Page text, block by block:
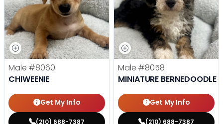
Male #8060
CHIWEENIE
Get My Info
(210) 688-7387
Male #8058
MINIATURE BERNEDOODLE
Get My Info
(210) 688-7387